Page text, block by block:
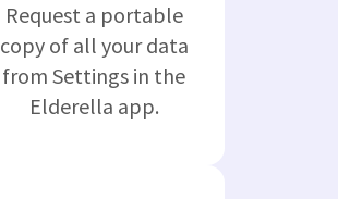
Request a portable
copy of all your data
from Settings in the
Elderella app.